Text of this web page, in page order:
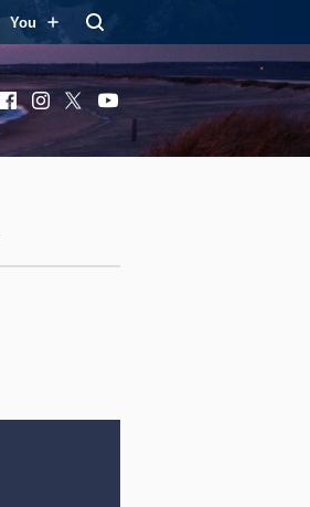
You
Facebook
Instagram
X YouTube